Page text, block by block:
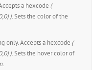
a hexcode(
). Sets the color of the
only. Accepts a hexcode(
). Sets the hover color of
.